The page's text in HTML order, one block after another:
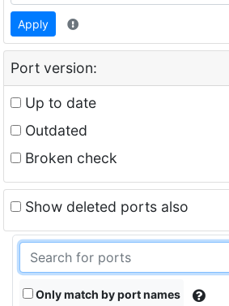
Apply
Port version:
Up to date
Outdated
Broken check
Show deleted ports also
Only match by port names